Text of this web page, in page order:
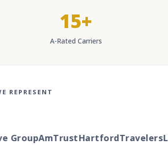
15+
A-Rated Carriers
REPRESENT
AmTrustHartfordTravelers